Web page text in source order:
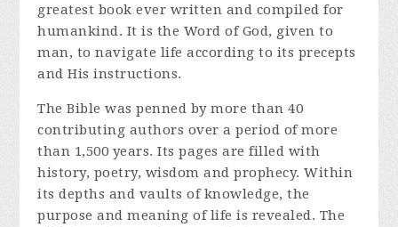
greatest book ever written and compiled for
humankind. It is the Word of God, given to
man, to navigate life according to its precepts
and His instructions.
The Bible was penned by more than 40
contributing authors over a period of more
than 1,500 years. Its pages are filled with
history, poetry, wisdom and prophecy. Within
its depths and vaults of knowledge, the
purpose and meaning of life is revealed. The